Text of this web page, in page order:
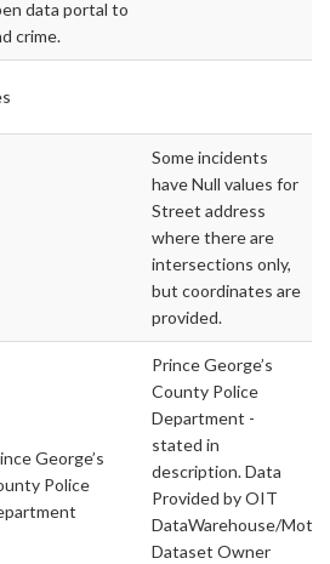
data portal to
crime.
Some incidents
have Null values for
Street address
where there are
intersections only,
but coordinates are
provided.
George’s
Police
Prince George’s
County Police
Department -
stated in
description. Data
Provided by OIT
DataWarehouse/
Dataset Owner